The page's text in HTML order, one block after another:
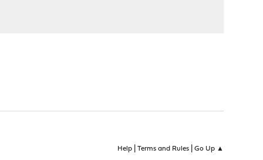
Help| Terms and Rules| Go Up ▲